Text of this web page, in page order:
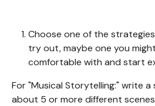
Choose one of the
try out, maybe one you
comfortable with and start
For "Musical Storytelling:" write
about 5 or more different